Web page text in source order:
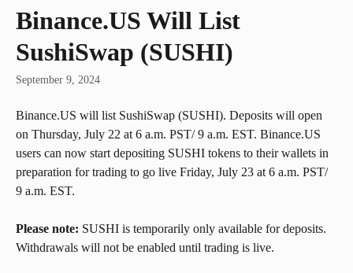
Binance.US Will List
SushiSwap (SUSHI)
September 9, 2024
Binance.US will list SushiSwap (SUSHI). Deposits will open
on Thursday, July 22 at 6 a.m. PST/ 9 a.m. EST. Binance.US
users can now start depositing SUSHI tokens to their wallets in
preparation for trading to go live Friday, July 23 at 6 a.m. PST/
9 a.m. EST.
Please note: SUSHI is temporarily only available for deposits.
Withdrawals will not be enabled until trading is live.